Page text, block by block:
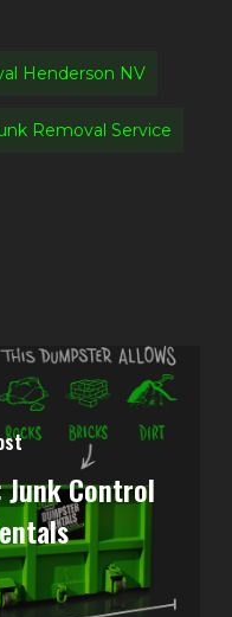
Henderson NV
Removal Service
Junk Control